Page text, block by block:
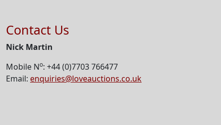
Contact Us
Nick Martin
Mobile No: +44 (0)7703 766477
Email: enquiries@loveauctions.co.uk